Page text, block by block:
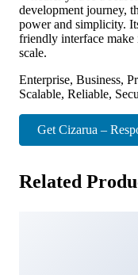
development journey,
power and simplicity.
friendly interface
scale.
Enterprise, Business,
Scalable, Reliable,
Get Cizarua –
Related